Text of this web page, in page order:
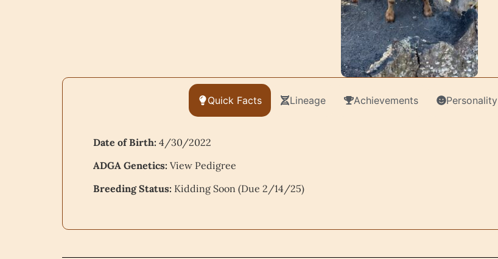
Quick Facts Lineage Achievements Personality
Date of Birth: 4/30/2022
ADGA Genetics: View Pedigree
Breeding Status: Kidding Soon (Due 2/14/25)